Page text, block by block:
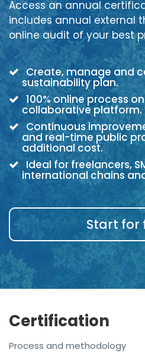
Access an annual
includes annual external
online audit of your best
Create, manage and
sustainability plan.
100% online process
collaborative platform.
Continuous
and real-time public
additional cost.
Ideal for freelancers,
international chains
Start for
Certification
Process and methodology